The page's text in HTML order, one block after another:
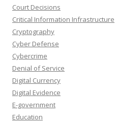
Court Decisions
Critical Information Infrastructure
Cryptography
Cyber Defense
Cybercrime
Denial of Service
Digital Currency
Digital Evidence
E-government
Education